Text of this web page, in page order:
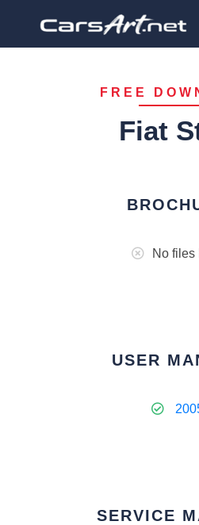
FREE
Fiat
No files
USER
SERVICE